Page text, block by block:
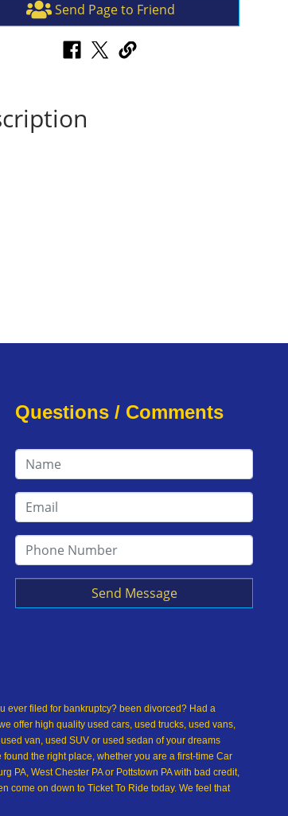
Send Page to Friend
Questions / Comments
Send Message
ever filed for bankruptcy? been divorced? Had a
offer high quality used cars, used trucks, used vans,
van, used SUV or used sedan of your dreams
the right place, whether you are a first-time Car
PA, West Chester PA or Pottstown PA with bad credit,
come on down to Ticket To Ride today. We feel that